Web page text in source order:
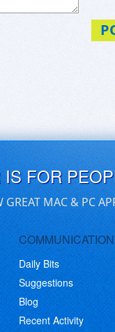
FOR
GREAT MAC & PC
COMMUNICATION
Daily Bits
Suggestions
Blog
Recent Activity